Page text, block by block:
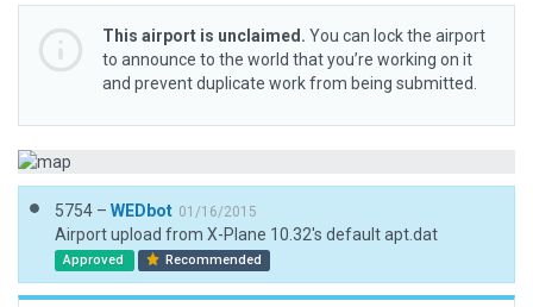
This airport is unclaimed. You can lock the airport
to announce to the world that you’re working on it
and prevent duplicate work from being submitted.
5754 – WEDbot 01/16/2015
Airport upload from X-Plane 10.32's default apt.dat
Approved Recommended